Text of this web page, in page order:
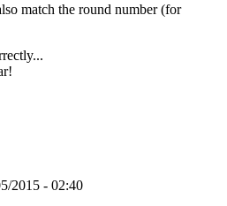
match the round number (for
2015 - 02:40